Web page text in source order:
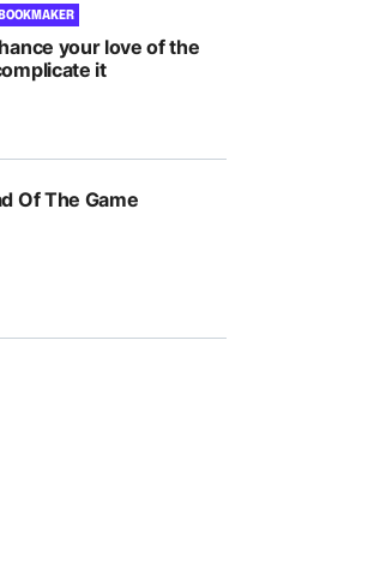
your love of the
it
Of The Game